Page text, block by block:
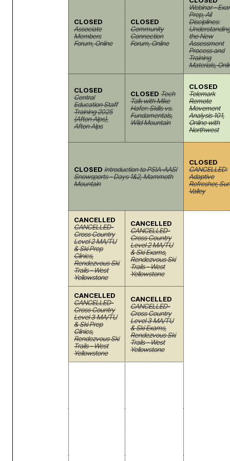
CLOSED
Associate
Members
Forum, Online
CLOSED
Community
Connection
Forum, Online
Webinar -
Prep, All
Disciplines:
Understanding
the New
Assessment
Process and
Training
Materials,
CLOSED
Central
Education Staff
Training 2025
(Afton Alps),
Afton Alps
CLOSED Tech
Talk with Mike
Hafer: Skills vs.
Fundamentals,
Wild Mountain
CLOSED
Telemark
Remote
Movement
Analysis 101,
Online with
Northwest
CLOSED Introduction to PSIA-AASI
Snowsports - Days 1&2, Mammoth
Mountain
CLOSED
CANCELLED:
Adaptive
Refresher, Sun
Valley
CANCELLED
CANCELLED-
Cross Country
Level 2 MA/TU
& Ski Prep
Clinics,
Rendezvous Ski
Trails - West
Yellowstone
CANCELLED
CANCELLED-
Cross Country
Level 2 MA/TU
& Ski Exams,
Rendezvous Ski
Trails - West
Yellowstone
CANCELLED
CANCELLED-
Cross Country
Level 3 MA/TU
& Ski Prep
Clinics,
Rendezvous Ski
Trails - West
Yellowstone
CANCELLED
CANCELLED-
Cross Country
Level 3 MA/TU
& Ski Exams,
Rendezvous Ski
Trails - West
Yellowstone